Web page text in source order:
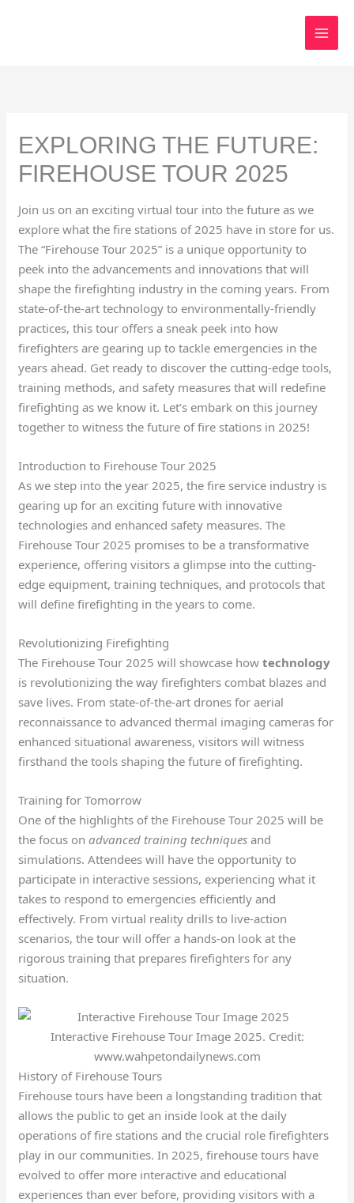
EXPLORING THE FUTURE:
FIREHOUSE TOUR 2025
Join us on an exciting virtual tour into the future as we
explore what the fire stations of 2025 have in store for us.
The “Firehouse Tour 2025” is a unique opportunity to
peek into the advancements and innovations that will
shape the firefighting industry in the coming years. From
state-of-the-art technology to environmentally-friendly
practices, this tour offers a sneak peek into how
firefighters are gearing up to tackle emergencies in the
years ahead. Get ready to discover the cutting-edge tools,
training methods, and safety measures that will redefine
firefighting as we know it. Let’s embark on this journey
together to witness the future of fire stations in 2025!
Introduction to Firehouse Tour 2025
As we step into the year 2025, the fire service industry is
gearing up for an exciting future with innovative
technologies and enhanced safety measures. The
Firehouse Tour 2025 promises to be a transformative
experience, offering visitors a glimpse into the cutting-
edge equipment, training techniques, and protocols that
will define firefighting in the years to come.
Revolutionizing Firefighting
The Firehouse Tour 2025 will showcase howtechnology
is revolutionizing the way firefighters combat blazes and
save lives. From state-of-the-art drones for aerial
reconnaissance to advanced thermal imaging cameras for
enhanced situational awareness, visitors will witness
firsthand the tools shaping the future of firefighting.
Training for Tomorrow
One of the highlights of the Firehouse Tour 2025 will be
the focus onadvanced training techniques and
simulations. Attendees will have the opportunity to
participate in interactive sessions, experiencing what it
takes to respond to emergencies efficiently and
effectively. From virtual reality drills to live-action
scenarios, the tour will offer a hands-on look at the
rigorous training that prepares firefighters for any
situation.
Interactive Firehouse Tour Image 2025. Credit:
www.wahpetondailynews.com
History of Firehouse Tours
Firehouse tours have been a longstanding tradition that
allows the public to get an inside look at the daily
operations of fire stations and the crucial role firefighters
play in our communities. In 2025, firehouse tours have
evolved to offer more interactive and educational
experiences than ever before, providing visitors with a